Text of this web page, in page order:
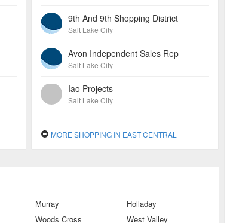
9th And 9th Shopping District
Salt Lake City
Avon Independent Sales Rep
Salt Lake City
Iao Projects
Salt Lake City
MORE SHOPPING IN EAST CENTRAL
Murray
Holladay
Woods Cross West Valley